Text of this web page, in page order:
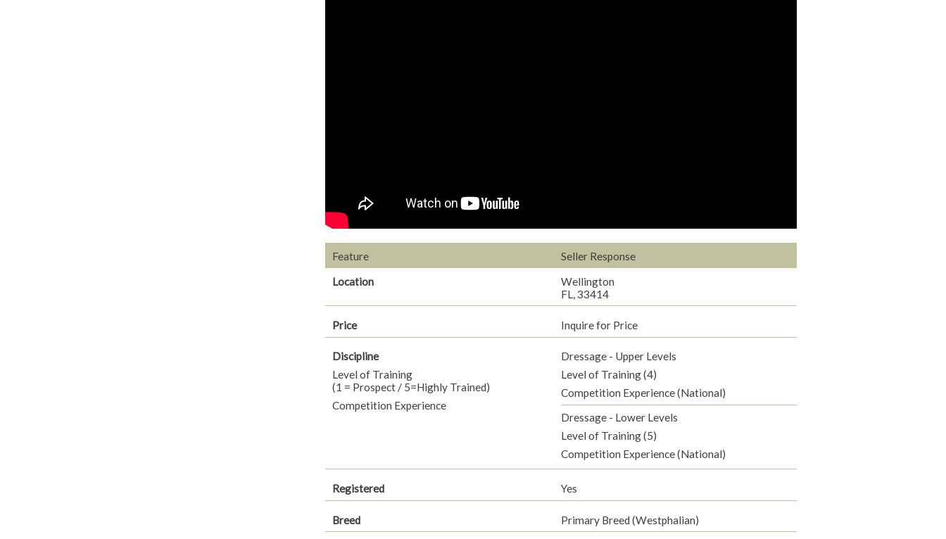
Feature
Seller Response
Location
Wellington
FL, 33414
Price Inquire for Price
Discipline
Level of Training
(1 = Prospect / 5=Highly Trained)
Competition Experience
Dressage - Upper Levels
Level of Training (4)
Competition Experience (National)
Dressage - Lower Levels
Level of Training (5)
Competition Experience (National)
Registered Yes
Breed Primary Breed (Westphalian)